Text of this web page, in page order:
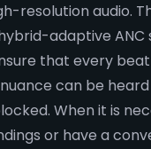
resolution audio.
adaptive ANC
that every
can be heard
When it is
or have a